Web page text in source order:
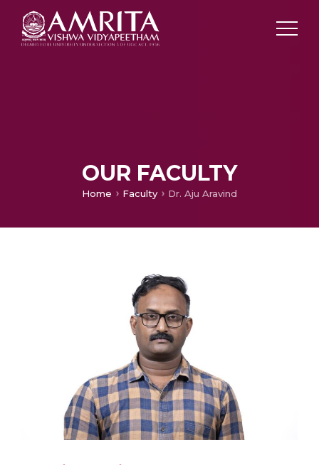
OUR FACULTY
Home Faculty Dr. Aju Aravind